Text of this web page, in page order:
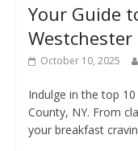
Your Guide
Westchester
October 10, 2025
Indulge in the top
County, NY. From
your breakfast